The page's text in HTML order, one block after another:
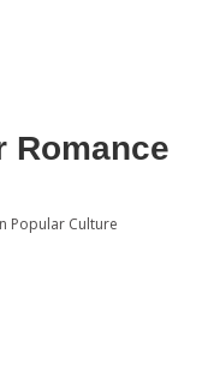
open
Romance
Popular Culture